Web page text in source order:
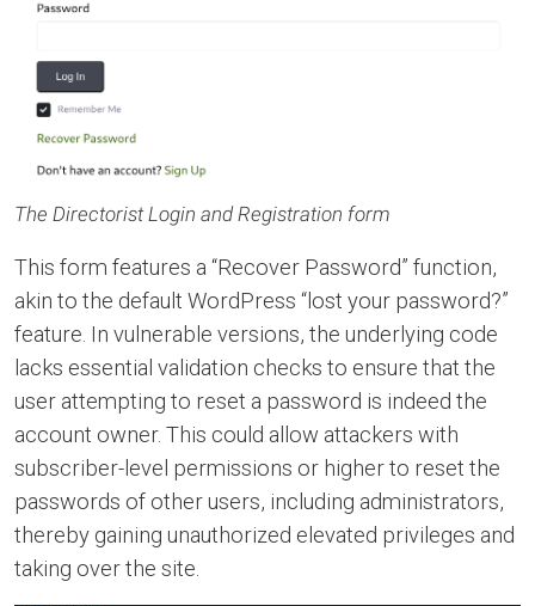
The Directorist Login and Registration form
This form features a “Recover Password” function,
akin to the default WordPress “lost your password?”
feature. In vulnerable versions, the underlying code
lacks essential validation checks to ensure that the
user attempting to reset a password is indeed the
account owner. This could allow attackers with
subscriber-level permissions or higher to reset the
passwords of other users, including administrators,
thereby gaining unauthorized elevated privileges and
taking over the site.